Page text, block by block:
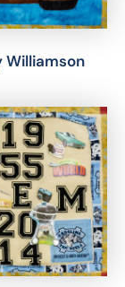
Williamson